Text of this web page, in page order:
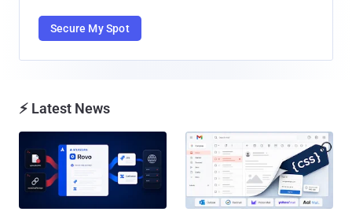
Secure My Spot
⚡ Latest News